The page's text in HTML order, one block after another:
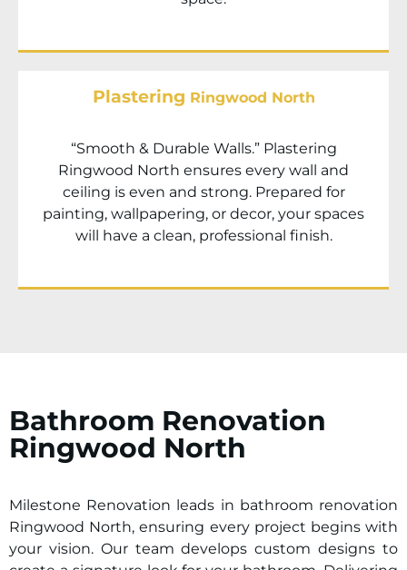
Plastering Ringwood North
“Smooth & Durable Walls.” Plastering
Ringwood North ensures every wall and
ceiling is even and strong. Prepared for
painting, wallpapering, or decor, your spaces
will have a clean, professional finish.
Bathroom Renovation
Ringwood North
Milestone Renovation leads in bathroom renovation
Ringwood North, ensuring every project begins with
your vision. Our team develops custom designs to